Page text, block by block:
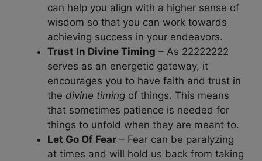
can help you align with a higher sense of
wisdom so that you can work towards
achieving success in your endeavors.
Trust In Divine Timing – As 22222222
serves as an energetic gateway, it
encourages you to have faith and trust in
the divine timing of things. This means
that sometimes patience is needed for
things to unfold when they are meant to.
Let Go Of Fear – Fear can be paralyzing
at times and will hold us back from taking